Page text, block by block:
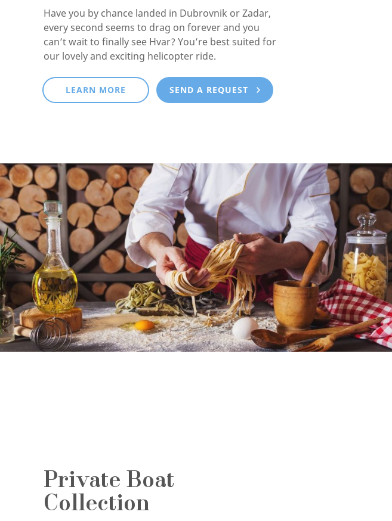
Have you by chance landed in Dubrovnik or Zadar,
every second seems to drag on forever and you
can’t wait to finally see Hvar? You’re best suited for
our lovely and exciting helicopter ride.
LEARN MORE SEND A REQUEST
Private Boat
Collection